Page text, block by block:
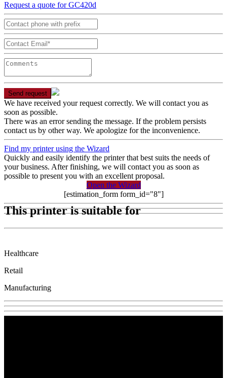
Request a quote for GC420d
Send request
We have received your request correctly. We will contact you as
soon as possible.
There was an error sending the message. If the problem persists
contact us by other way. We apologize for the inconvenience.
Find my printer using the Wizard
Quickly and easily identify the printer that best suits the needs of
your business. After finishing, we will contact you as soon as
possible to present you with an excellent proposal.
Open the Wizard
[estimation_form form_id="8"]
This printer is suitable for
Healthcare
Retail
Manufacturing